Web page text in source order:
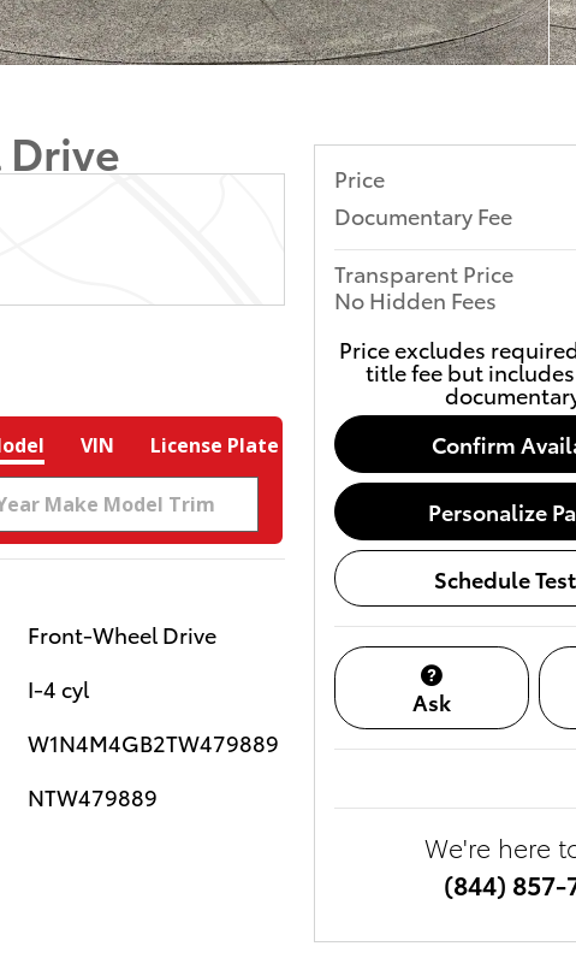
Drive
VIN License Plate
Front-Wheel Drive
I-4 cyl
W1N4M4GB2TW479889
NTW479889
Price
Documentary Fee
Transparent Price
No Hidden Fees
Price excludes
title fee but
Confirm
Personalize
Schedule
Ask
We're here
(844) 857-